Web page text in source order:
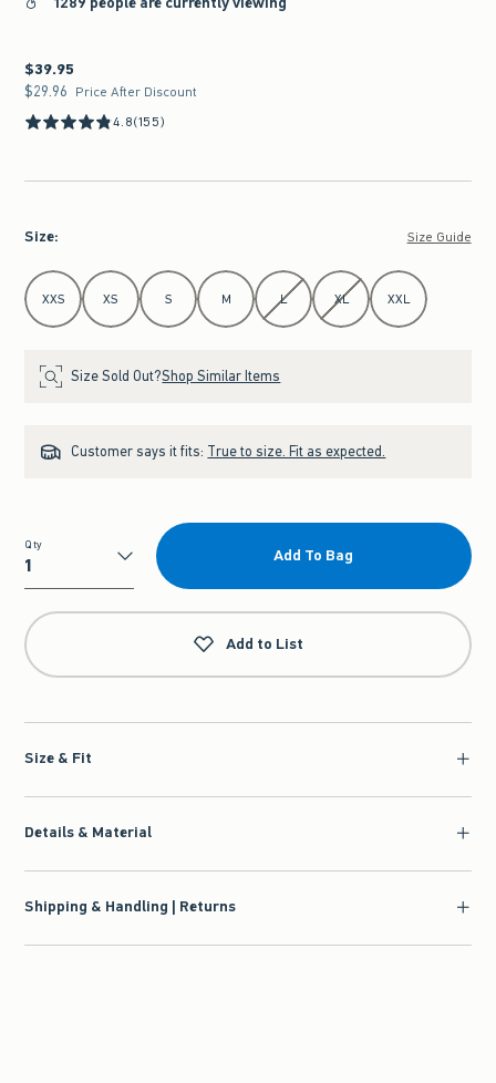
$39.95
$39.95
$29.96
$29.96 Price After Discount
4.8(155)
Size: Size Guide
Select Size
XXS XS S M L XL XXL
Size Sold Out?Shop Similar Items
Customer says it fits: True to size. Fit as expected.
Qty
Qty
Add To Bag
Add to List
Size & Fit
Details & Material
Shipping & Handling | Returns